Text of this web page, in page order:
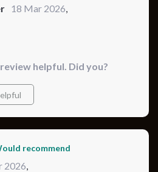
18 Mar 2026,
helpful. Did you?
recommend
2026,